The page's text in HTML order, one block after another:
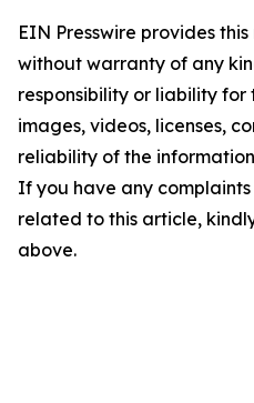
EIN Presswire provides
without warranty of any
responsibility or liability
images, videos, licenses,
reliability of the
If you have any
related to this article,
above.